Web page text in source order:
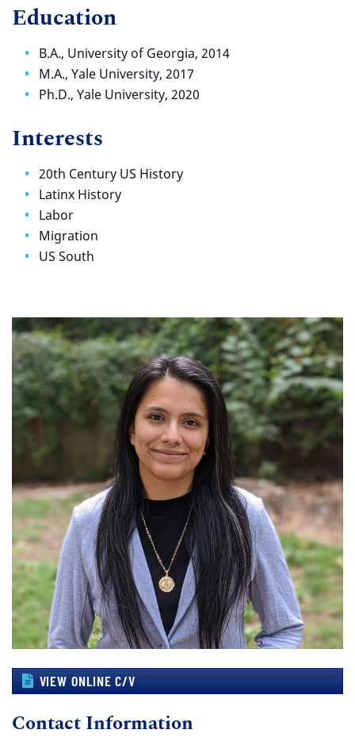
Education
B.A., University of Georgia, 2014
M.A., Yale University, 2017
Ph.D., Yale University, 2020
Interests
20th Century US History
Latinx History
Labor
Migration
US South
VIEW ONLINE C/V
Contact Information